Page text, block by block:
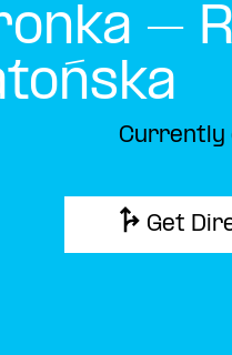
–
Currently
Get